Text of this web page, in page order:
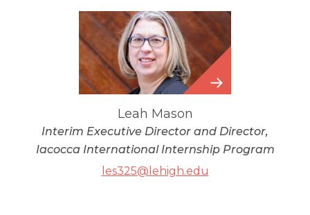
Leah
Mason
Leah Mason
Interim Executive Director and Director,
Iacocca International Internship Program
les325@lehigh.edu